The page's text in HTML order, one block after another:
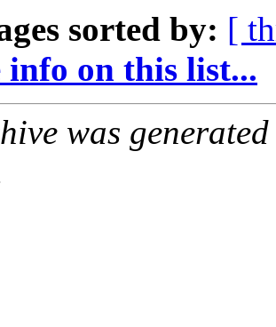
sorted by: [
on this list...
was